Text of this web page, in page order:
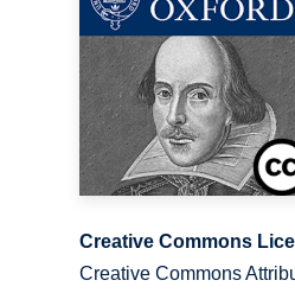
Creative Commons
Creative Commons